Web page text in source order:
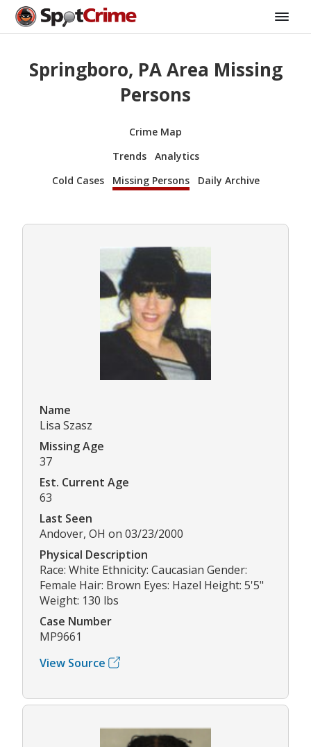
Springboro, PA Area Missing
Persons
Crime Map
Trends
Analytics
Cold Cases
Missing Persons Daily Archive
Name
Lisa Szasz
Missing Age
37
Est. Current Age
63
Last Seen
Andover, OH on 03/23/2000
Physical Description
Race: White Ethnicity: Caucasian Gender:
Female Hair: Brown Eyes: Hazel Height: 5'5"
Weight: 130 lbs
Case Number
MP9661
View Source